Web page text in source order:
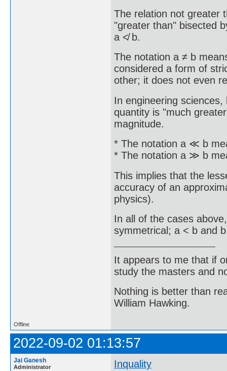
The relation not greater
"greater than" bisected
a ≮ b.
The notation a ≠ b
considered a form of
other; it does not even
In engineering
quantity is "much
magnitude.
* The notation a ≪ b
* The notation a ≫ b
This implies that the
accuracy of an
physics).
In all of the cases
symmetrical; a < b and
It appears to me that if
study the masters and
Nothing is better than
William Hawking.
Offline
2022-09-02 01:13:57
Jai Ganesh
Administrator
Inquality